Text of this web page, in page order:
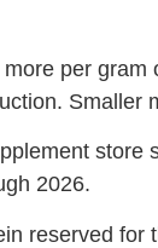
per
2026.
reserved